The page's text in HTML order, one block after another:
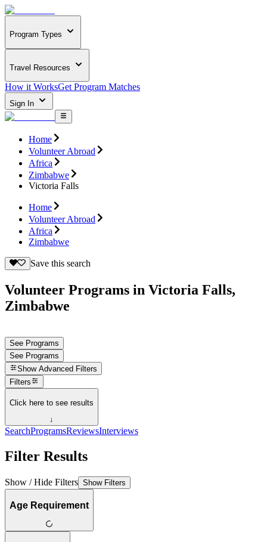
Program Types
Travel Resources
How it WorksGet Program Matches
Sign In
Home
Volunteer Abroad
Africa
Zimbabwe
Victoria Falls
Home
Volunteer Abroad
Africa
Zimbabwe
Save this search
Volunteer Programs in Victoria Falls,
Zimbabwe
See Programs
See Programs
Show Advanced Filters
Filters
Click here to see results
↓
SearchProgramsReviewsInterviews
Filter Results
Show / Hide Filters Show Filters
Age Requirement